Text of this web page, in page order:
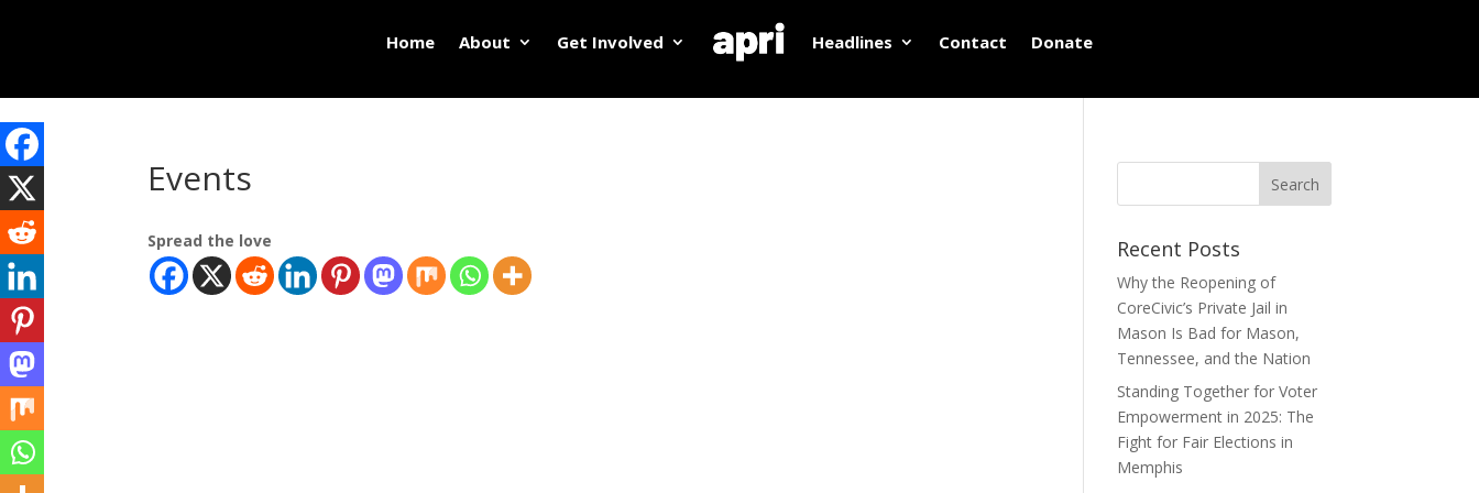
Home About Get Involved Headlines Contact Donate
Events
Spread the love Recent Posts
Why the Reopening of
CoreCivic’s Private Jail in
Mason Is Bad for Mason,
Tennessee, and the Nation
Standing Together for Voter
Empowerment in 2025: The
Fight for Fair Elections in
Memphis